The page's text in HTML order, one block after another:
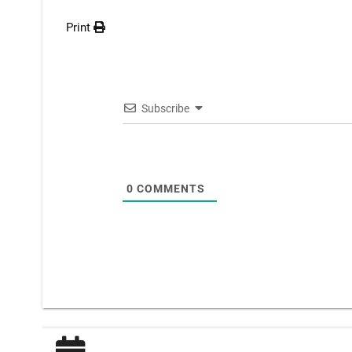
Print
Subscribe
0 COMMENTS